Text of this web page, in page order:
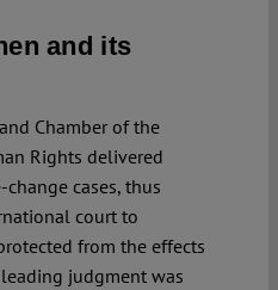
and its
Chamber of the
Rights delivered
cases, thus
court to
from the effects
judgment was